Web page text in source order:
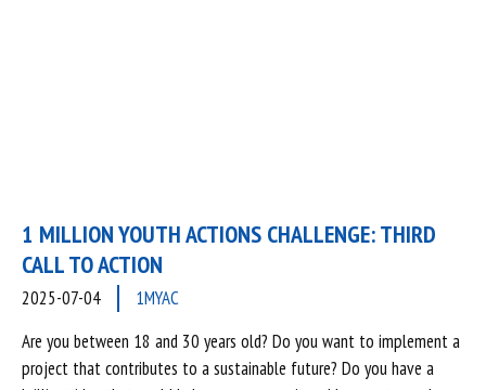
1 MILLION YOUTH ACTIONS CHALLENGE: THIRD
CALL TO ACTION
2025-07-04
1MYAC
Are you between 18 and 30 years old? Do you want to implement a
project that contributes to a sustainable future? Do you have a